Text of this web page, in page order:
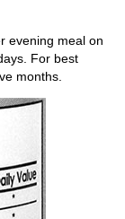
evening meal on
For best
months.